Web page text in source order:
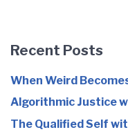
Recent Posts
When Weird
Algorithmic Justice
The Qualified Self